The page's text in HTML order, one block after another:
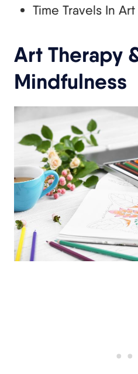
Time Travels In Art
Art Therapy
Mindfulness